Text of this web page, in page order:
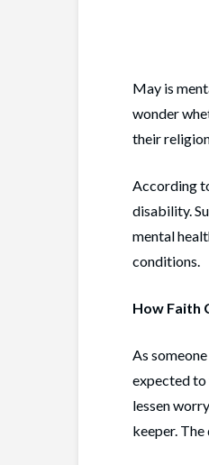
May is
wonder
their
According
disability.
mental
conditions.
How Faith
As
expected to
lessen
keeper.